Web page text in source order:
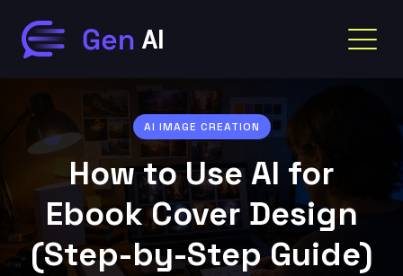
AI IMAGE CREATION
How to Use AI for
Ebook Cover Design
(Step-by-Step Guide)